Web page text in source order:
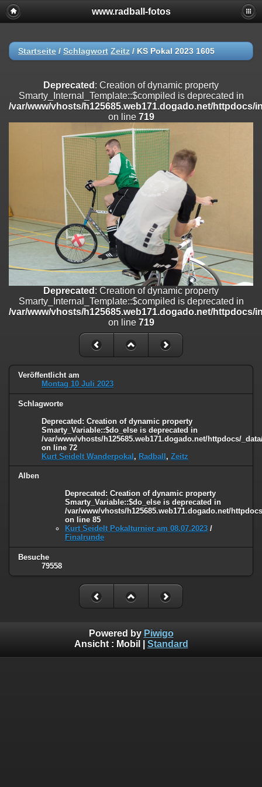
Deprecated
: Creation of dynamic property
Smarty_Internal_Extension_Handler::$registerPlugin is deprecated in
on line
182
/var/www/vhosts/h125685.web171.dogado.net/httpdocs/include/
on line182
Deprecated: Creation of dynamic property
Smarty_Internal_Extension_Handler::$append is deprecated in
/var/www/vhosts/h125685.web171.dogado.net/httpdocs/include/
: Creation of dynamic property
Smarty_Internal_Extension_Handler::$getTemplateVars is deprecated
/var/www/vhosts/h125685.web171.dogado.net/httpdocs/include/
on line
Deprecated: Creation of dynamic property
Smarty_Internal_Extension_Handler::$unregisterFilter is deprecated in
/var/www/vhosts/h125685.web171.dogado.net/httpdocs/include/
on line182
Deprecated: Creation of dynamic property
Smarty_Internal_Template::$compiled is deprecated in
/var/www/vhosts/h125685.web171.dogado.net/httpdocs/include/
: Creation of dynamic property Smarty_Variable::$do_else
/var/www/vhosts/h125685.web171.dogado.net/httpdocs/_data/
on line82
www.radball-fotos
Startseite / Schlagwort Zeitz / KS Pokal 2023 1605
Deprecated : Creation of dynamic property
Smarty_Internal_Template::$compiled is deprecated in
/var/www/vhosts/h125685.web171.dogado.net/
on line 719
Deprecated : Creation of dynamic property
Smarty_Internal_Template::$compiled is deprecated in
/var/www/vhosts/h125685.web171.dogado.net/
on line 719
Veröffentlicht am
Montag 10 Juli 2023
Schlagworte
Deprecated: Creation of dynamic property
Smarty_Variable::$do_else is deprecated in
/var/www/vhosts/h125685.web171.dogado.net/httpdocs/
on line 72
Kurt Seidelt Wanderpokal, Radball, Zeitz
Alben
Deprecated : Creation of dynamic property
Smarty_Variable::$do_else is deprecated in
/var/www/vhosts/h125685.web171.dogado.net/
on line 85
Kurt Seidelt Pokalturnier am 08.07.2023 /
Finalrunde
Besuche
79558
Powered by Piwigo
Ansicht : Mobil Standard